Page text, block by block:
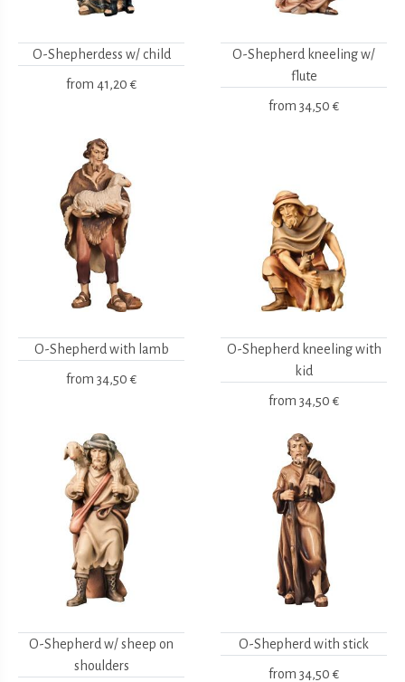
O-Shepherdess w/ child
from 41,20 €
O-Shepherd kneeling w/
flute
from 34,50 €
O-Shepherd with lamb
from 34,50 €
O-Shepherd kneeling with
kid
from 34,50 €
O-Shepherd w/ sheep on
shoulders
O-Shepherd with stick
from 34,50 €